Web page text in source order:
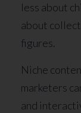
less about
about
figures.
Niche
marketers
and